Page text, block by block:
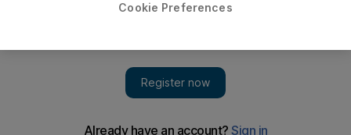
Rabat // Morocco on Saturday voiced satisfaction at a UN
Security Council resolution endorsing a new peace initiative on
Cookie Preferences